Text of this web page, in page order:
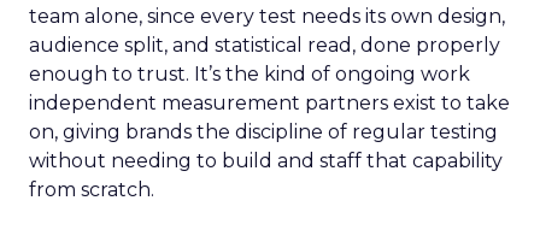
team alone, since every test needs its own design,
audience split, and statistical read, done properly
enough to trust. It’s the kind of ongoing work
independent measurement partners exist to take
on, giving brands the discipline of regular testing
without needing to build and staff that capability
from scratch.